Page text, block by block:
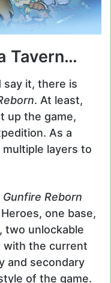
Tavern…
say it, there is
. At least,
up the game,
As a
layers to
Gunfire Reborn
one base,
two unlockable
with the current
and secondary
of the game.